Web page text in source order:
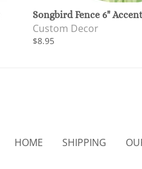
Songbird Fence 6"
Custom Decor
$8.95
HOME SHIPPING